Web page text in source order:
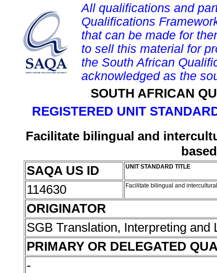
All qualifications and
Qualifications
that can be made for
to sell this material for
the South African
acknowledged as the
SOUTH AFRICAN
REGISTERED UNIT
Facilitate bilingual and
SAQA US ID
UNIT STANDARD TITLE
114630 Facilitate bilingual and
ORIGINATOR
SGB Translation, Interpreting
PRIMARY OR DELEGATED
-